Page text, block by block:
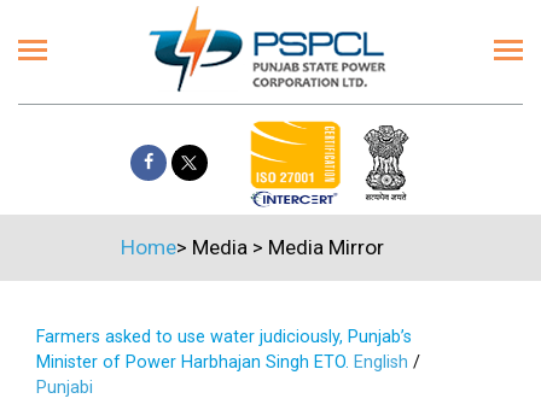
Home> Media > Media Mirror
Farmers asked to use water judiciously, Punjab’s
Minister of Power Harbhajan Singh ETO. English /
Punjabi